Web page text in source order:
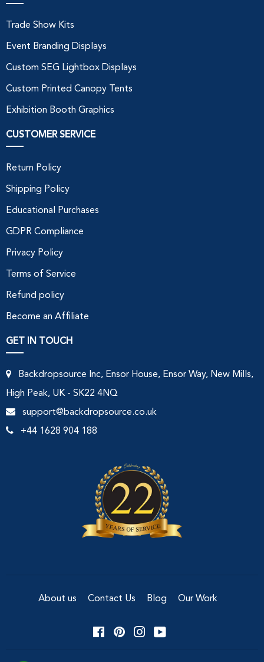
Trade Show Kits
Event Branding Displays
Custom SEG Lightbox Displays
Custom Printed Canopy Tents
Exhibition Booth Graphics
CUSTOMER SERVICE
Return Policy
Shipping Policy
Educational Purchases
GDPR Compliance
Privacy Policy
Terms of Service
Refund policy
Become an Affiliate
GET IN TOUCH
Backdropsource Inc, Ensor House, Ensor Way, New Mills,
High Peak, UK - SK22 4NQ
support@backdropsource.co.uk
+44 1628 904 188
About us Contact Us Blog Our Work
FacebookPinterestInstagramYouTube